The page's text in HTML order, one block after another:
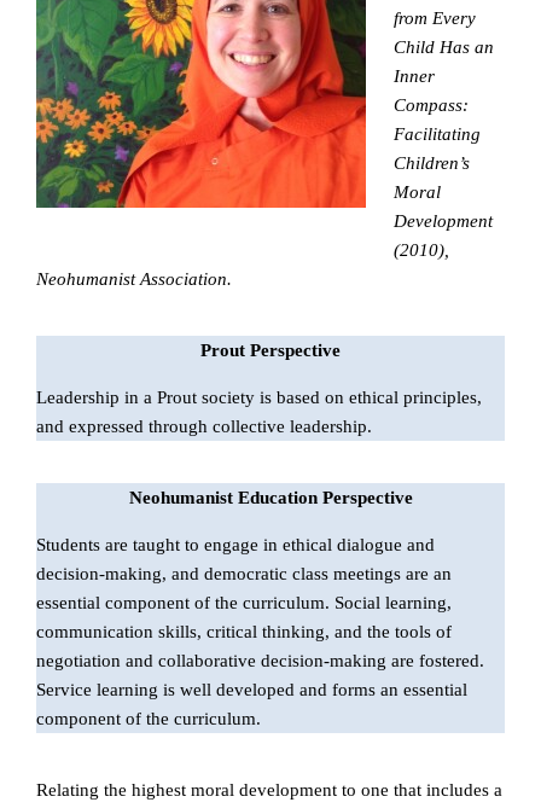
from Every
Child Has an
Inner
Compass:
Facilitating
Children’s
Moral
Development
(2010),
Neohumanist Association.
Prout Perspective
Leadership in a Prout society is based on ethical principles,
and expressed through collective leadership.
Neohumanist Education Perspective
Students are taught to engage in ethical dialogue and
decision-making, and democratic class meetings are an
essential component of the curriculum. Social learning,
communication skills, critical thinking, and the tools of
negotiation and collaborative decision-making are fostered.
Service learning is well developed and forms an essential
component of the curriculum.
Relating the highest moral development to one that includes a